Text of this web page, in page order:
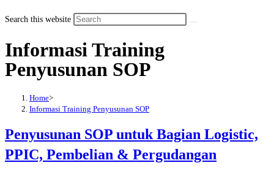
Search this website
Informasi Training
Penyusunan SOP
Home>
Informasi Training Penyusunan SOP
Penyusunan SOP untuk Bagian Logistic,
PPIC, Pembelian & Pergudangan